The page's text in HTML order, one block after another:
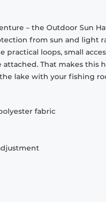
– the Outdoor Sun
from sun and light
practical loops, small
attached. That makes
lake with your fishing
fabric